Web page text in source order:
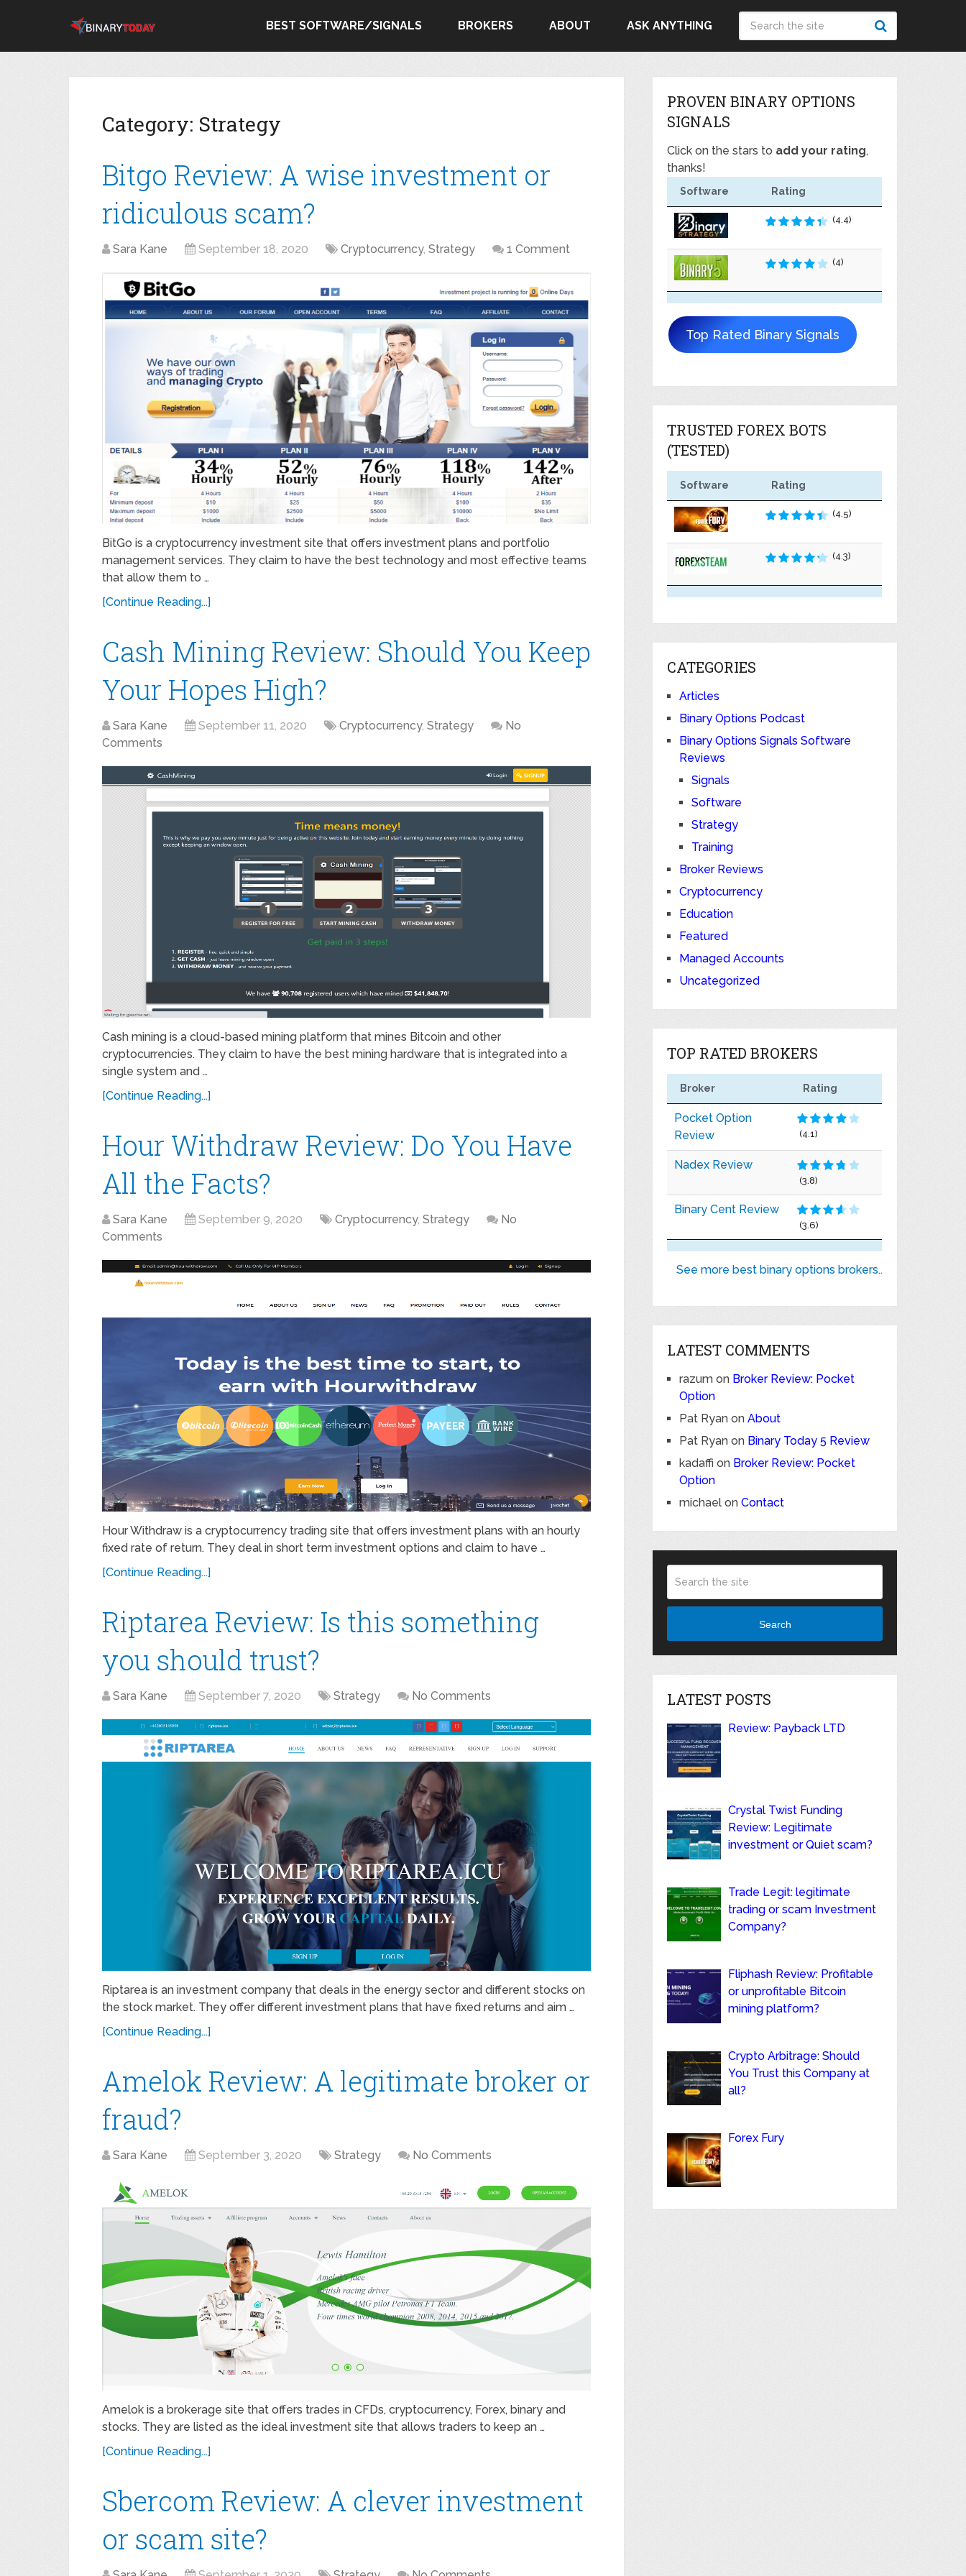
BEST SOFTWARE/SIGNALS BROKERS ABOUT ASK ANYTHING
Category: Strategy
Bitgo Review: A wise investment or
ridiculous scam?
Sara Kane September 18, 2020 Cryptocurrency, Strategy 1 Comment
BitGo is a cryptocurrency investment site that offers investment plans and portfolio
management services. They claim to have the best technology and most effective teams
that allow them to …
[Continue Reading...]
Cash Mining Review: Should You Keep
Your Hopes High?
Sara Kane September 11, 2020 Cryptocurrency, Strategy
No
Comments
Cash mining is a cloud-based mining platform that mines Bitcoin and other
cryptocurrencies. They claim to have the best mining hardware that is integrated into a
single system and …
[Continue Reading...]
Hour Withdraw Review: Do You Have
All the Facts?
Sara Kane September 9, 2020 Cryptocurrency, Strategy
No
Comments
Hour Withdraw is a cryptocurrency trading site that offers investment plans with an hourly
fixed rate of return. They deal in short term investment options and claim to have …
[Continue Reading...]
Riptarea Review: Is this something
you should trust?
Sara Kane September 7, 2020 Strategy No Comments
Riptarea is an investment company that deals in the energy sector and different stocks on
the stock market. They offer different investment plans that have fixed returns and aim …
[Continue Reading...]
Amelok Review: A legitimate broker or
fraud?
Sara Kane September 3, 2020 Strategy No Comments
Amelok is a brokerage site that offers trades in CFDs, cryptocurrency, Forex, binary and
stocks. They are listed as the ideal investment site that allows traders to keep an …
[Continue Reading...]
Sbercom Review: A clever investment
or scam site?
PROVEN BINARY OPTIONS
SIGNALS
Click on the stars to add your rating,
thanks!
Software Rating
(4.4)
(4)
Top Rated Binary Signals
TRUSTED FOREX BOTS
(TESTED)
Software Rating
(4.5)
(4.3)
CATEGORIES
Articles
Binary Options Podcast
Binary Options Signals Software
Reviews
Signals
Software
Strategy
Training
Broker Reviews
Cryptocurrency
Education
Featured
Managed Accounts
Uncategorized
TOP RATED BROKERS
Broker Rating
Pocket Option
Review
(4.1)
Nadex Review
(3.8)
Binary Cent Review
(3.6)
See more best binary options brokers..
LATEST COMMENTS
razum on Broker Review: Pocket
Option
Pat Ryan onAbout
Pat Ryan on Binary Today 5 Review
kadaffi on Broker Review: Pocket
Option
michael onContact
Search
LATEST POSTS
Review: Payback LTD
Crystal Twist Funding
Review: Legitimate
investment or Quiet scam?
Trade Legit: legitimate
trading or scam Investment
Company?
Fliphash Review: Profitable
or unprofitable Bitcoin
mining platform?
Crypto Arbitrage: Should
You Trust this Company at
all?
Forex Fury